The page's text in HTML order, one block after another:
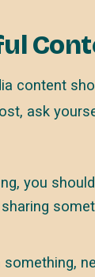
content
ask
you
something,